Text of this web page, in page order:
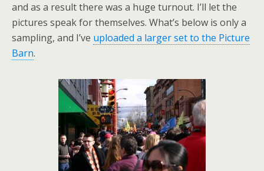
and as a result there was a huge turnout. I’ll let the
pictures speak for themselves. What’s below is only a
sampling, and I’ve uploaded a larger set to the Picture
Barn.